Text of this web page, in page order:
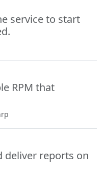
service to start
RPM that
deliver reports on